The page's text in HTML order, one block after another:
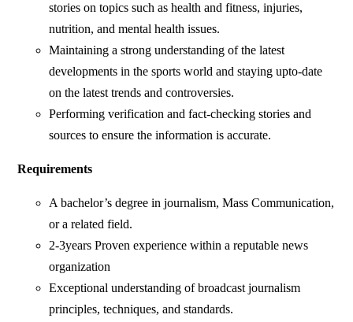
stories on topics such as health and fitness, injuries,
nutrition, and mental health issues.
Maintaining a strong understanding of the latest
developments in the sports world and staying upto-date
on the latest trends and controversies.
Performing verification and fact-checking stories and
sources to ensure the information is accurate.
Requirements
A bachelor’s degree in journalism, Mass Communication,
or a related field.
2-3years Proven experience within a reputable news
organization
Exceptional understanding of broadcast journalism
principles, techniques, and standards.